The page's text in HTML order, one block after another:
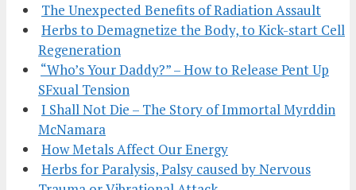
The Unexpected Benefits of Radiation Assault
Herbs to Demagnetize the Body, to Kick-start Cell
Regeneration
“Who’s Your Daddy?” – How to Release Pent Up
SFxual Tension
I Shall Not Die – The Story of Immortal Myrddin
McNamara
How Metals Affect Our Energy
Herbs for Paralysis, Palsy caused by Nervous